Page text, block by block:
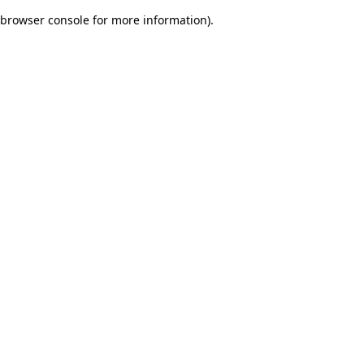
browser console for more information).